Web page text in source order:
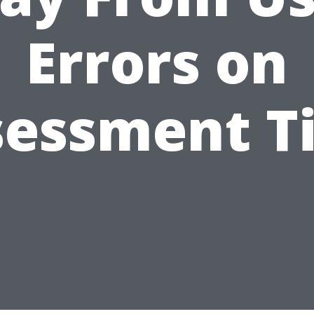
Errors on